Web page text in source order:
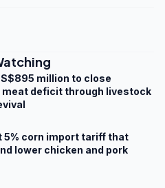
million to close
deficit through livestock
5% corn import tariff that
lower chicken and pork